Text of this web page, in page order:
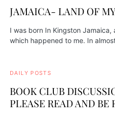
JAMAICA- LAND OF
I was born In Kingston
which happened to me. In
DAILY POSTS
BOOK CLUB
PLEASE READ AND BE